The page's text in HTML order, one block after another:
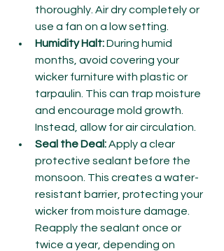
thoroughly. Air dry completely or
use a fan on a low setting.
Humidity Halt: During humid
months, avoid covering your
wicker furniture with plastic or
tarpaulin. This can trap moisture
and encourage mold growth.
Instead, allow for air circulation.
Seal the Deal: Apply a clear
protective sealant before the
monsoon. This creates a water-
resistant barrier, protecting your
wicker from moisture damage.
Reapply the sealant once or
twice a year, depending on